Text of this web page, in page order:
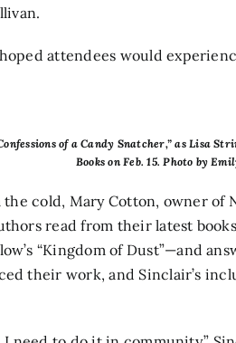
attendees would
of a Candy Snatcher,” as Lisa
Books on Feb. 15. Photo by
cold, Mary Cotton, owner of
read from their latest
“Kingdom of Dust”—and
their work, and Sinclair’s